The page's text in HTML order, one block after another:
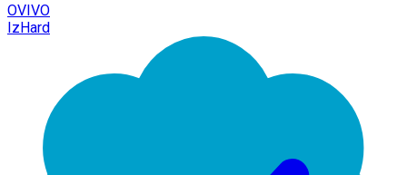
OVIVO
IzHard